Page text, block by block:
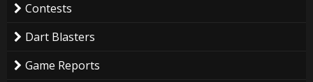
Contests
Dart Blasters
Game Reports